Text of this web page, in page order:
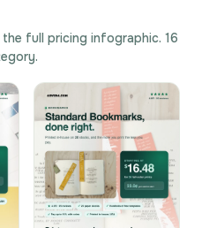
full pricing infographic. 16